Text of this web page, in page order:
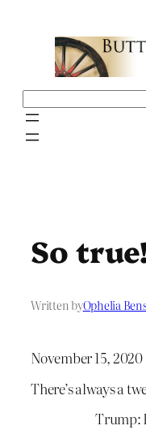
So
Written byOphelia
November 15, 2020
There’s always a
Trump: